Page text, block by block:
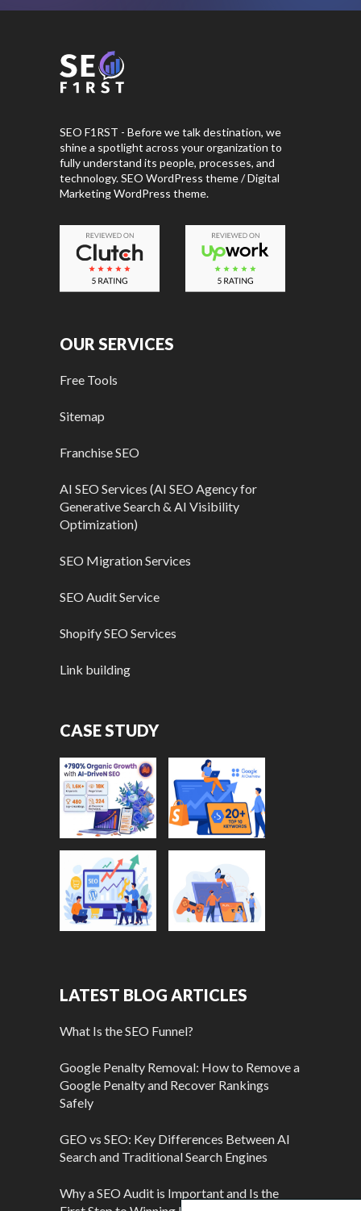
SEO F1RST - Before we talk destination, we
shine a spotlight across your organization to
fully understand its people, processes, and
technology. SEO WordPress theme / Digital
Marketing WordPress theme.
OUR SERVICES
Free Tools
Sitemap
Franchise SEO
AI SEO Services (AI SEO Agency for
Generative Search & AI Visibility
Optimization)
SEO Migration Services
SEO Audit Service
Shopify SEO Services
Link building
CASE STUDY
LATEST BLOG ARTICLES
What Is the SEO Funnel?
Google Penalty Removal: How to Remove a
Google Penalty and Recover Rankings
Safely
GEO vs SEO: Key Differences Between AI
Search and Traditional Search Engines
Why a SEO Audit is Important and Is the